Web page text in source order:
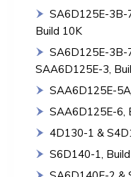
SA6D125E-3B-
Build 10K
SA6D125E-3B-
SAA6D125E-3,
SAA6D125E-
SAA6D125E-6,
4D130-1 &
S6D140-1,